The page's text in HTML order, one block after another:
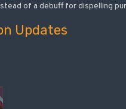
of a debuff for dispelling
Updates